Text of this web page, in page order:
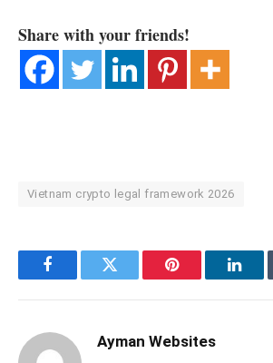
Share with your friends!
Vietnam crypto legal framework 2026
FacebookTwitter Pinterest
Ayman Websites